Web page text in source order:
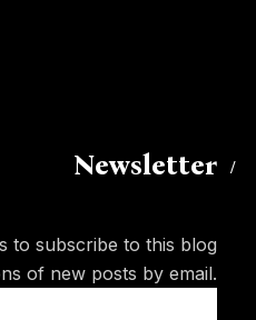
Newsletter
to subscribe to this blog
of new posts by email.